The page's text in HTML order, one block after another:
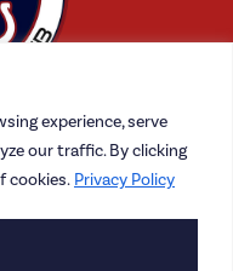
experience, serve
our traffic. By clicking
cookies. Privacy Policy